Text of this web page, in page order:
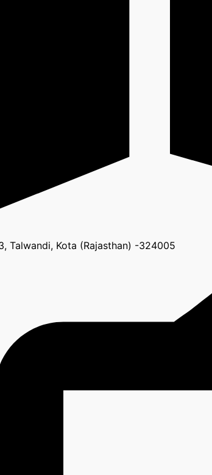
Talwandi, Kota (Rajasthan) -324005